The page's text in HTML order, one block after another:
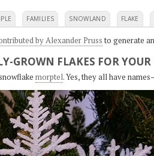
FAMILIES SNOWLAND FLAKE
by Alexander Pruss to generate
GROWN FLAKES FOR YOUR
morptel. Yes, they all have